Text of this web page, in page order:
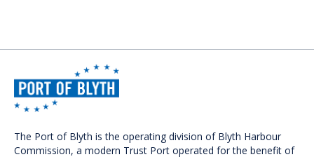
The Port of Blyth is the operating division of Blyth Harbour
Commission, a modern Trust Port operated for the benefit of